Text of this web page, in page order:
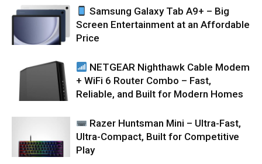
Samsung Galaxy Tab A9+ – Big
Screen Entertainment at an Affordable
Price
NETGEAR Nighthawk Cable Modem
+ WiFi 6 Router Combo – Fast,
Reliable, and Built for Modern Homes
Razer Huntsman Mini – Ultra-Fast,
Ultra-Compact, Built for Competitive
Play